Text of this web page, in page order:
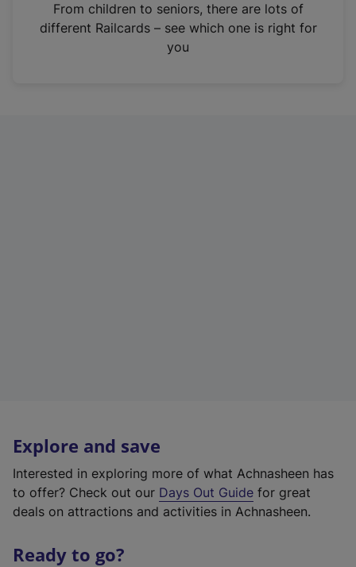
n
From children to seniors, there are lots of
different Railcards – see which one is right for
you
Explore and save
Interested in exploring more of what Achnasheen has
to offer? Check out our Days Out Guide for great
deals on attractions and activities in Achnasheen.
Ready to go?